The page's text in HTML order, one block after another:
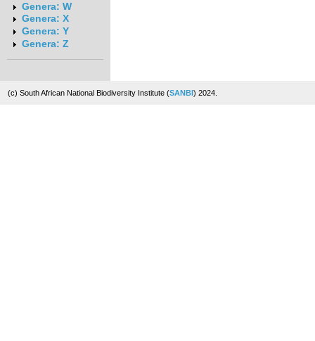
Genera: W
Genera: X
Genera: Y
Genera: Z
(c) South African National Biodiversity Institute (SANBI) 2024.